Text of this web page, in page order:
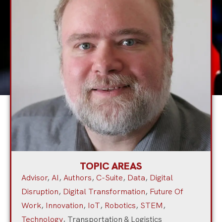
TOPIC AREAS
Advisor, AI, Authors, C-Suite, Data, Digital
Disruption, Digital Transformation, Future Of
Work, Innovation, IoT, Robotics, STEM,
Technology, Transportation & Logistics